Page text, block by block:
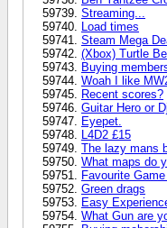
Streaming...
Load times
Steam Mega
(Xbox) Turtle
Buying
Woah I like
Recent scores?
Guitar Hero or
Eyepet.
L4D2 £15
The lazy mans
What maps do
Favourite
Green drags
Easy
What Gun are